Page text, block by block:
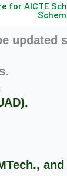
for AICTE
and